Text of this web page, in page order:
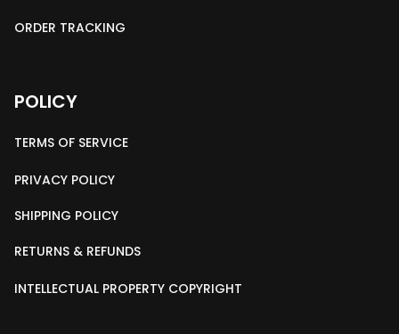
ORDER TRACKING
POLICY
TERMS OF SERVICE
PRIVACY POLICY
SHIPPING POLICY
RETURNS & REFUNDS
INTELLECTUAL PROPERTY COPYRIGHT